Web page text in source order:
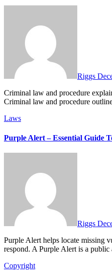
Riggs
Criminal law and procedure explained in a clear, simple guide to help you understand rights, charges, defenses, and the justice process.
Criminal law and procedure
Laws
Purple Alert – Essential Guide
Riggs
Purple Alert helps locate missing vulnerable adults fast. Learn how it works, why it matters, and how families and communities can
respond. A Purple Alert is a
Copyright